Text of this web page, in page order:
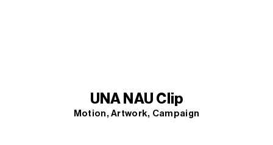
UNA NAU Clip
Motion Artwork Campaign